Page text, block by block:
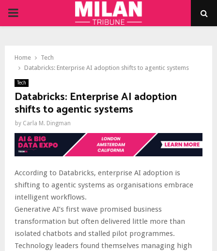
PRIMARY
Home
Tech
Databricks: Enterprise AI adoption shifts to agentic systems
Tech
Databricks: Enterprise AI adoption
shifts to agentic systems
by Carla M. Dingman
According to Databricks, enterprise AI adoption is
shifting to agentic systems as organisations embrace
intelligent workflows.
Generative AI’s first wave promised business
transformation but often delivered little more than
isolated chatbots and stalled pilot programmes.
Technology leaders found themselves managing high